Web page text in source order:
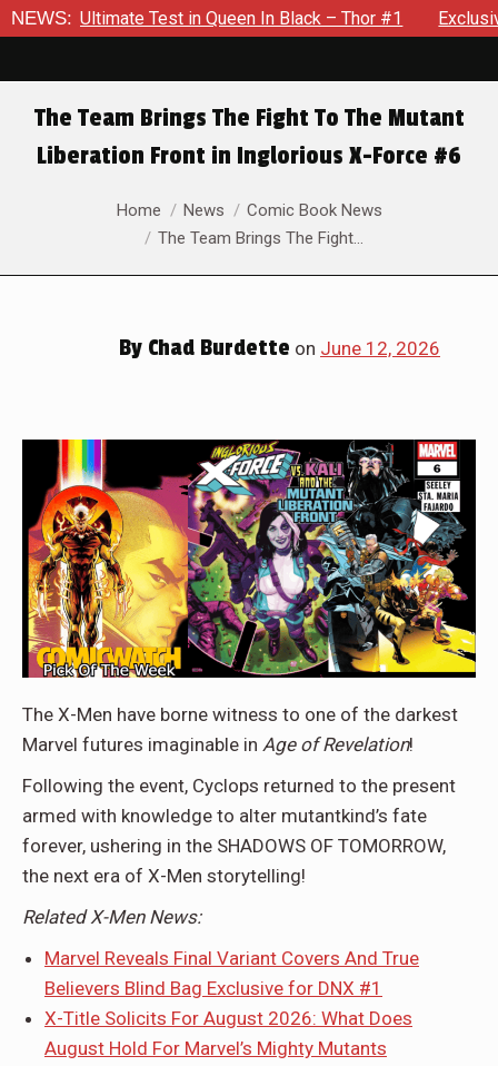
NEWS:In Black – Thor #1 Exclusive Preview: Beast Must
The Team Brings The Fight To The Mutant
Liberation Front in Inglorious X-Force #6
You are here:Home News
Comic Book News
The Team Brings The Fight…
By Chad Burdette on June 12, 2026
The X-Men have borne witness to one of the darkest
Marvel futures imaginable in Age of Revelation!
Following the event, Cyclops returned to the present
armed with knowledge to alter mutantkind’s fate
forever, ushering in the SHADOWS OF TOMORROW,
the next era of X-Men storytelling!
Related X-Men News:
Marvel Reveals Final Variant Covers And True
Believers Blind Bag Exclusive for DNX #1
X-Title Solicits For August 2026: What Does
August Hold For Marvel’s Mighty Mutants